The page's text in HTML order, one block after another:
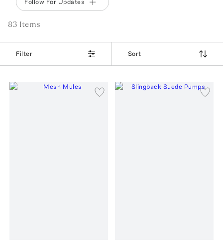
Follow For Updates
83 Items
Filter Sort